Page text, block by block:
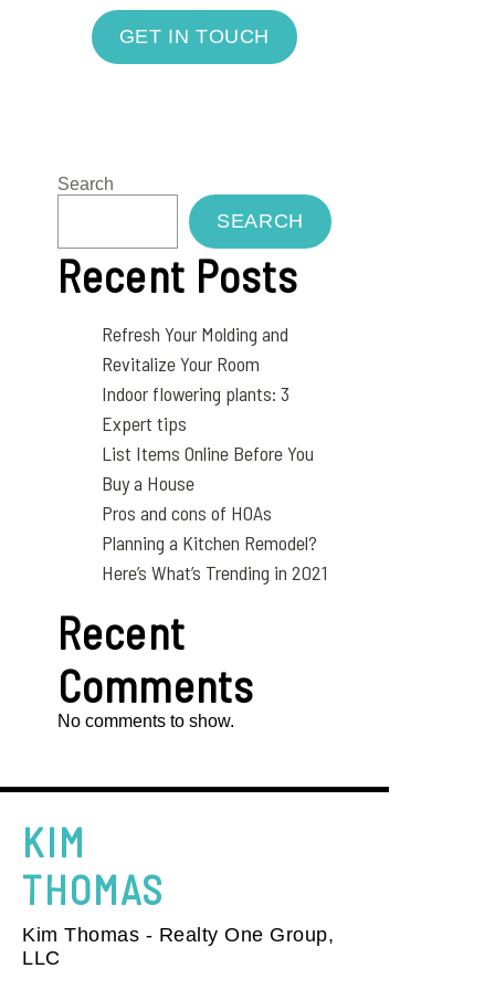
GET IN TOUCH
Search
SEARCH
Recent Posts
Refresh Your Molding and
Revitalize Your Room
Indoor flowering plants: 3
Expert tips
List Items Online Before You
Buy a House
Pros and cons of HOAs
Planning a Kitchen Remodel?
Here’s What’s Trending in 2021
Recent
Comments
No comments to show.
KIM
THOMAS
Kim Thomas - Realty One Group,
LLC